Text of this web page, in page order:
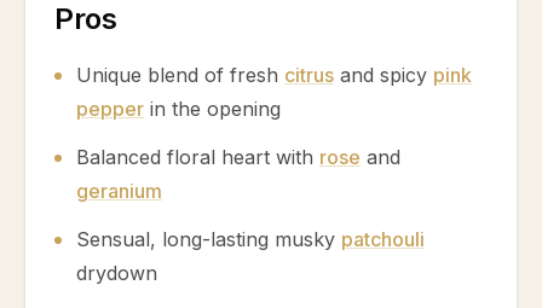
Pros
Unique blend of fresh citrus and spicy pink
pepper in the opening
Balanced floral heart with rose and
geranium
Sensual, long-lasting musky patchouli
drydown